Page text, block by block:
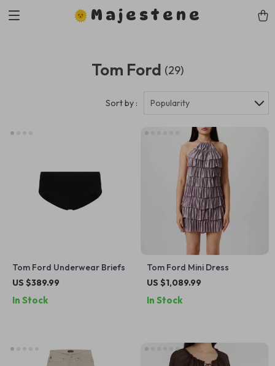
Majestene
Tom Ford (29)
Sort by : Popularity
Tom Ford Underwear Briefs
US $389.99
In Stock
Tom Ford Mini Dress
US $1,089.99
In Stock